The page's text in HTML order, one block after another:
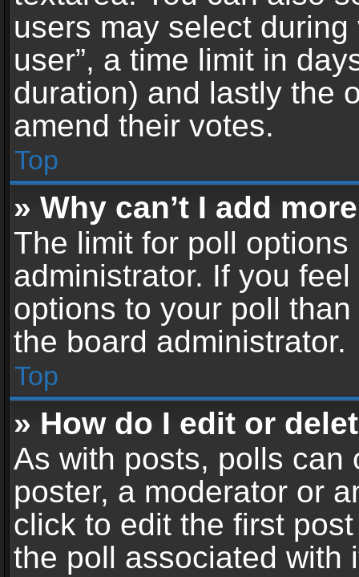
users may select
user”, a time limit in
duration) and lastly the
amend their votes.
Top
» Why can’t I add
The limit for poll
administrator. If you
options to your poll
the board administrator.
Top
» How do I edit or
As with posts, polls can
poster, a moderator or
click to edit the first
the poll associated with